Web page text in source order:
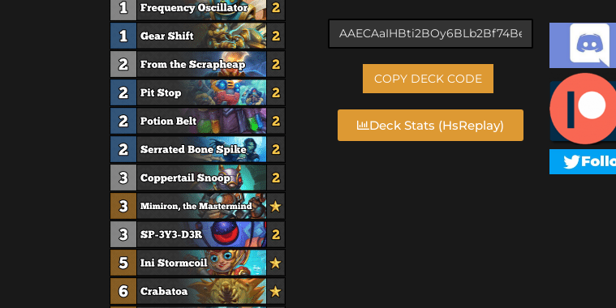
COPY DECK CODE
Deck Stats (HsReplay)